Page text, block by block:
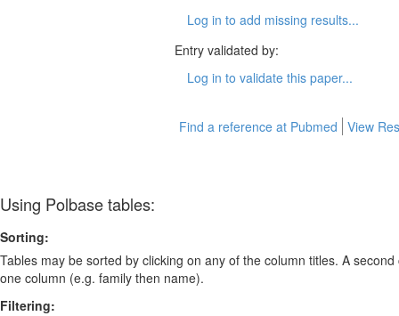
Log in to add missing results...
Entry validated by:
Log in to validate this paper...
Find a reference at Pubmed View
Using Polbase tables:
Sorting:
Tables may be sorted by clicking on any of the column titles. A
one column (e.g. family then name).
Filtering: